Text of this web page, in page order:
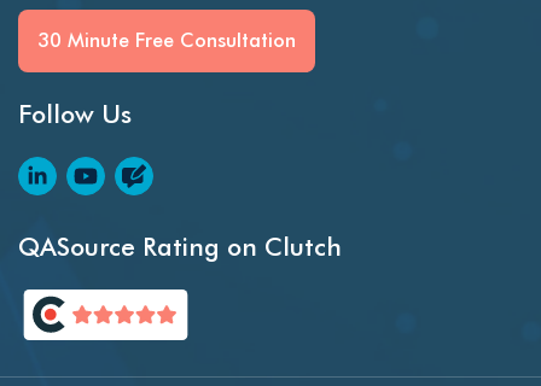
30 Minute Free Consultation
Follow Us
QASource Rating on Clutch